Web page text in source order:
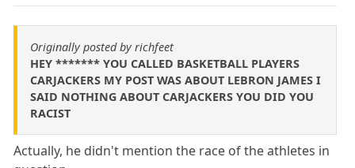
Originally posted by richfeet
HEY ******* YOU CALLED BASKETBALL PLAYERS
CARJACKERS MY POST WAS ABOUT LEBRON JAMES I
SAID NOTHING ABOUT CARJACKERS YOU DID YOU
RACIST
Actually, he didn't mention the race of the athletes in